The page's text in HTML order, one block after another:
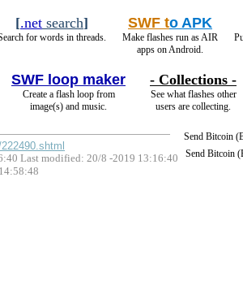
[.net search]
for words in threads.
SWF to APK
Make flashes run as AIR
apps on Android.
SWF loop maker
Create a flash loop from
image(s) and music.
- Collections -
See what flashes other
users are collecting.
Send Bitcoin
Send Bitcoin
Last modified: 20/8 -2019 13:16:40